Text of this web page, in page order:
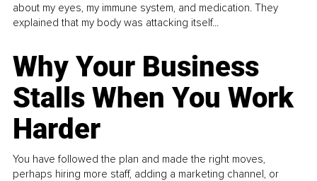
about my eyes, my immune system, and medication. They
explained that my body was attacking itself...
Why Your Business
Stalls When You Work
Harder
You have followed the plan and made the right moves,
perhaps hiring more staff, adding a marketing channel, or